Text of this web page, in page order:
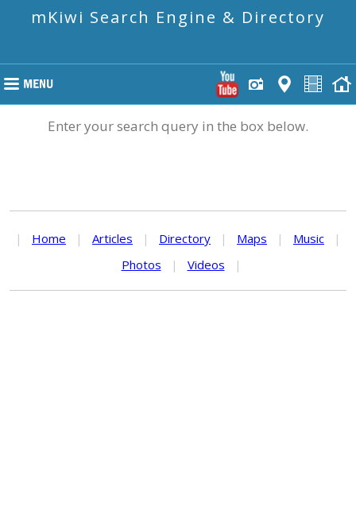
mKiwi Search Engine & Directory
Enter your search query in the box below.
| Home | Articles | Directory | Maps | Music
|
Photos
| Videos |